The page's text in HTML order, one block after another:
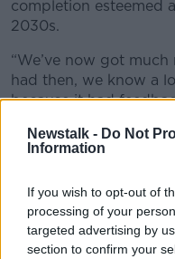
Newstalk - Do Not
Information
If you wish to opt-out of
processing of your
targeted advertising by
section to confirm your
completion esteemed
2030s.
“We’ve now got
had then, we know a
because it had
“We had to make
“We are recosting the
there’s no major
that will be the basis